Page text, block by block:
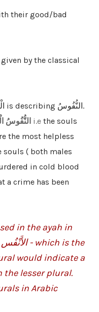
their good/bad
by the classical
النُّفُوسُ i.e the souls
the most helpless
souls ( both males
in cold blood
a crime has been
in the ayah in
الأَنْفُس - which is the
would indicate a
the lesser plural.
in Arabic